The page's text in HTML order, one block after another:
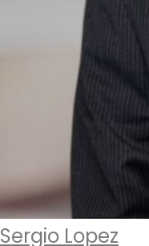
Sergio Lopez